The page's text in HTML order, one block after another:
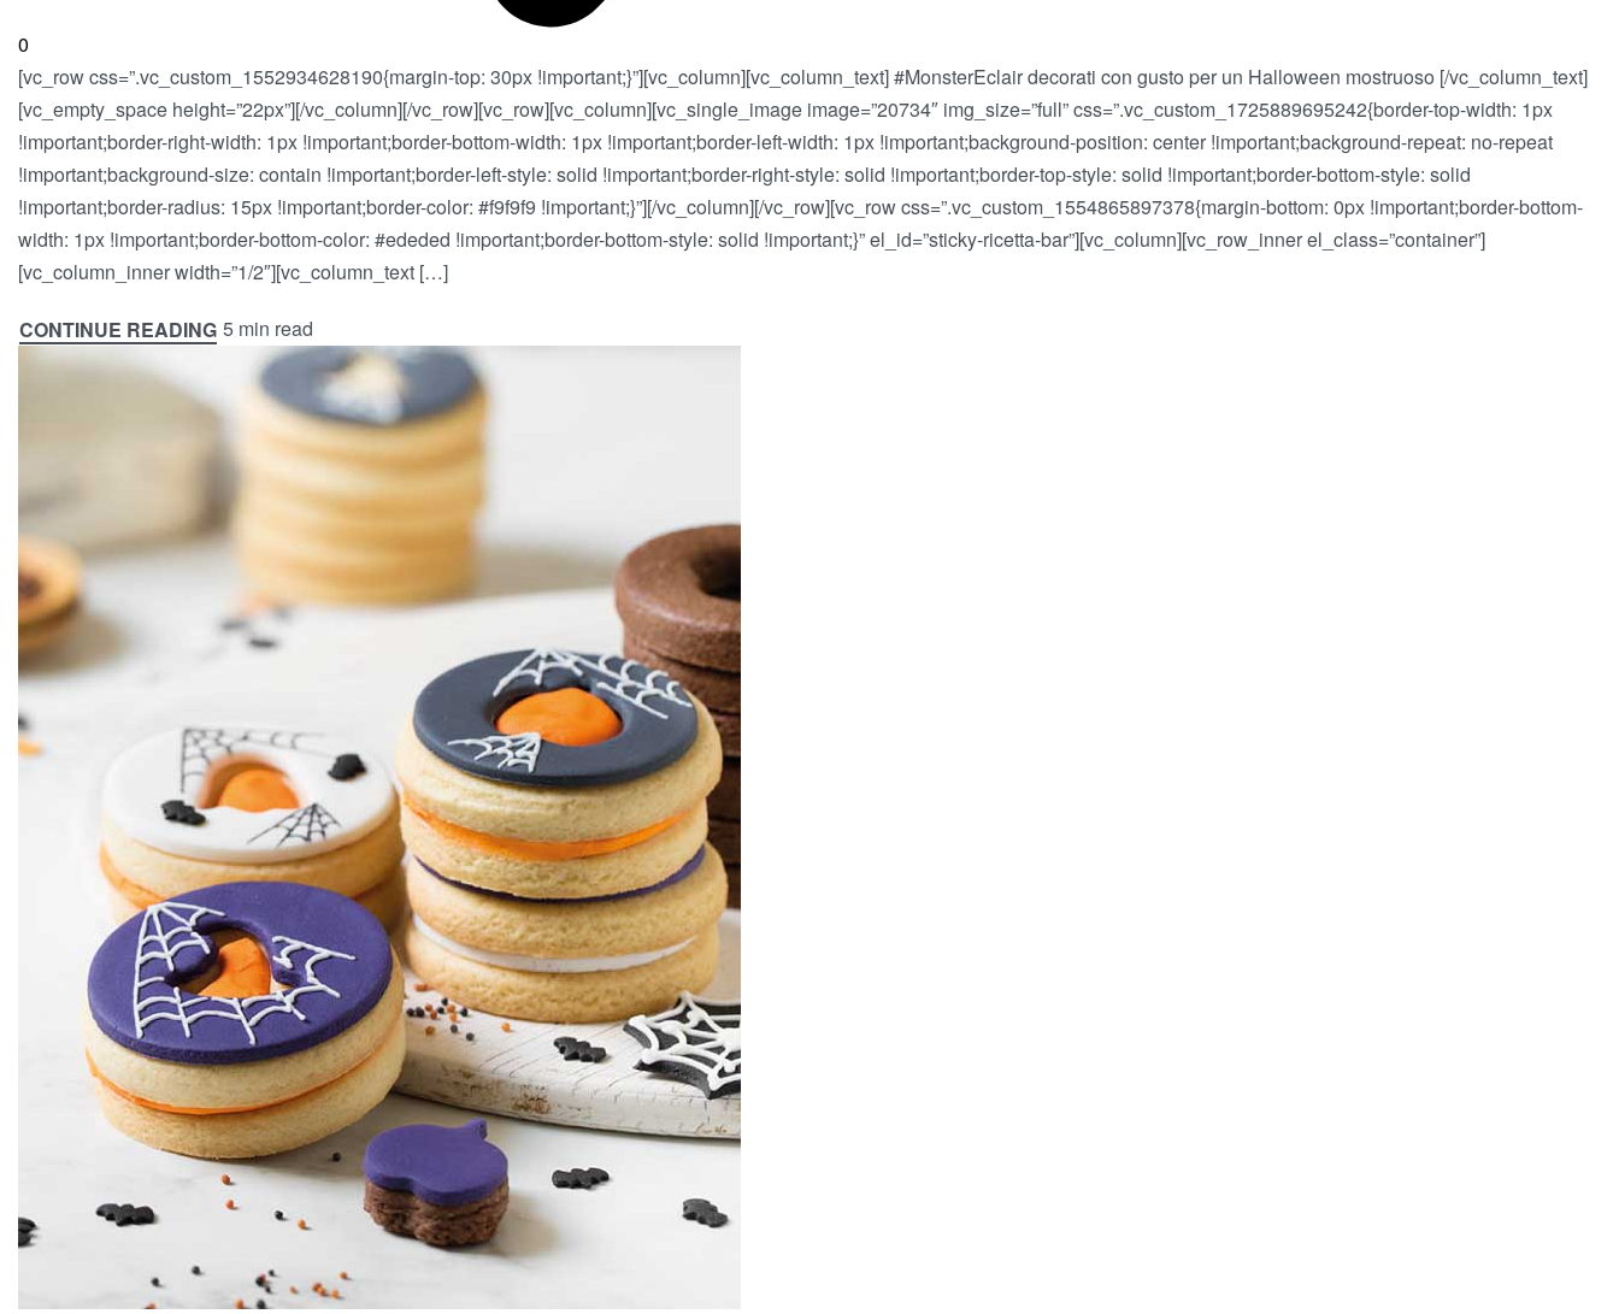
0
[vc_row css=”.vc_custom_1552934628190{margin-top: 30px !important;}”][vc_column][vc_column_text] #MonsterEclair decorati con gusto per un Halloween mostruoso [/vc_column_text]
[vc_empty_space height=”22px”][/vc_column][/vc_row][vc_row][vc_column][vc_single_image image=”20734″ img_size=”full” css=”.vc_custom_1725889695242{border-top-width: 1px
!important;border-right-width: 1px !important;border-bottom-width: 1px !important;border-left-width: 1px !important;background-position: center !important;background-repeat: no-repeat
!important;background-size: contain !important;border-left-style: solid !important;border-right-style: solid !important;border-top-style: solid !important;border-bottom-style: solid
!important;border-radius: 15px !important;border-color: #f9f9f9 !important;}”][/vc_column][/vc_row][vc_row css=”.vc_custom_1554865897378{margin-bottom: 0px !important;border-bottom-
width: 1px !important;border-bottom-color: #ededed !important;border-bottom-style: solid !important;}” el_id=”sticky-ricetta-bar”][vc_column][vc_row_inner el_class=”container”]
[vc_column_inner width=”1/2″][vc_column_text […]
CONTINUE READING 5 min read